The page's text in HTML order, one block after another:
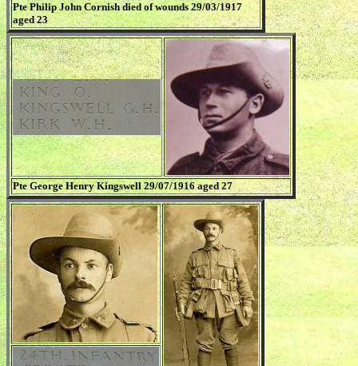
Pte Philip John Cornish died of wounds 29/03/1917
aged 23
Pte George Henry Kingswell 29/07/1916 aged 27